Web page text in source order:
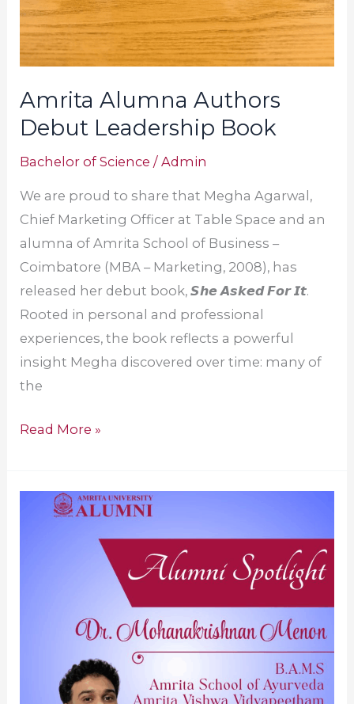
Amrita Alumna Authors
Debut Leadership Book
Bachelor of Science /Admin
We are proud to share that Megha Agarwal,
Chief Marketing Officer at Table Space and an
alumna of Amrita School of Business –
Coimbatore (MBA – Marketing, 2008), has
released her debut book, 𝙎𝙝𝙚 𝘼𝙨𝙠𝙚𝙙 𝙁𝙤𝙧 𝙄𝙩.
Rooted in personal and professional
experiences, the book reflects a powerful
insight Megha discovered over time: many of
the
Read More »
Amrita